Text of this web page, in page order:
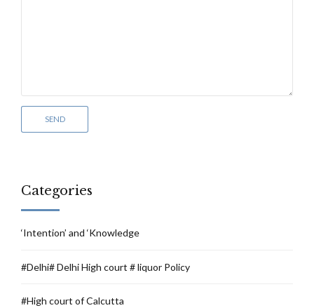
Categories
‘Intention’ and ‘Knowledge
#Delhi# Delhi High court # liquor Policy
#High court of Calcutta